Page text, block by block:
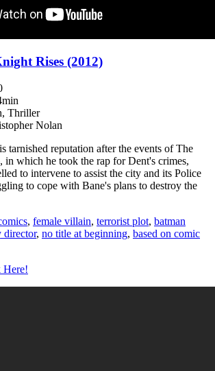
Rises (2012)
Thriller
Nolan
tarnished reputation after the events of The
which he took the rap for Dent's crimes,
to intervene to assist the city and its Police
to cope with Bane's plans to destroy the
, female villain, terrorist plot, batman
director, no title at beginning, based on comic
Here!